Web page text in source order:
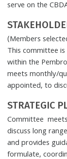
serve on the
(Members
This committee
within the
meets monthly/
appointed, to
STRATEGIC
Committee
discuss long
and provides
formulate,